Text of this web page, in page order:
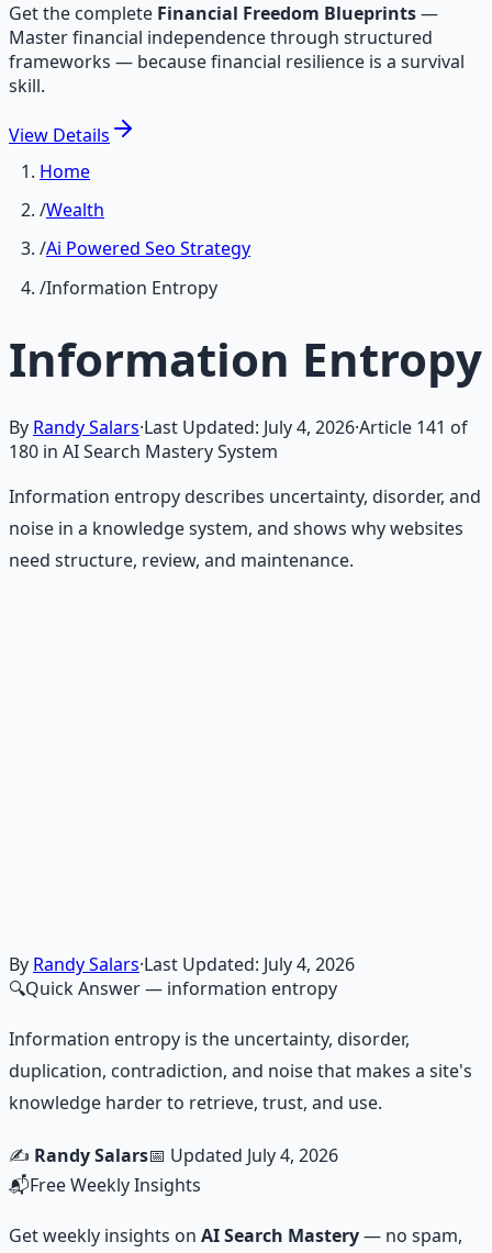
Get the complete Financial Freedom Blueprints—
Master financial independence through structured
frameworks — because financial resilience is a survival
skill.
View Details
Home
/Wealth
/Ai Powered Seo Strategy
/Information Entropy
Information Entropy
By Randy Salars·Last Updated: July 4, 2026·Article 141 of
180 in AI Search Mastery System
Information entropy describes uncertainty, disorder, and
noise in a knowledge system, and shows why websites
need structure, review, and maintenance.
Learn More →Get on Gumroad
By Randy Salars·Last Updated: July 4, 2026
🔍Quick Answer— information entropy
Information entropy is the uncertainty, disorder,
duplication, contradiction, and noise that makes a site's
knowledge harder to retrieve, trust, and use.
✍️ Randy Salars📅 Updated July 4, 2026
📬Free Weekly Insights
Get weekly insights on AI Search Mastery— no spam,